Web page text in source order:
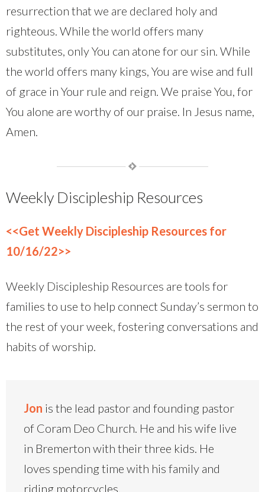
resurrection that we are declared holy and
righteous. While the world offers many
substitutes, only You can atone for our sin. While
the world offers many kings, You are wise and full
of grace in Your rule and reign. We praise You, for
You alone are worthy of our praise. In Jesus name,
Amen.
Weekly Discipleship Resources
<<Get Weekly Discipleship Resources for
10/16/22>>
Weekly Discipleship Resources are tools for
families to use to help connect Sunday’s sermon to
the rest of your week, fostering conversations and
habits of worship.
Jon is the lead pastor and founding pastor
of Coram Deo Church. He and his wife live
in Bremerton with their three kids. He
loves spending time with his family and
riding motorcycles.